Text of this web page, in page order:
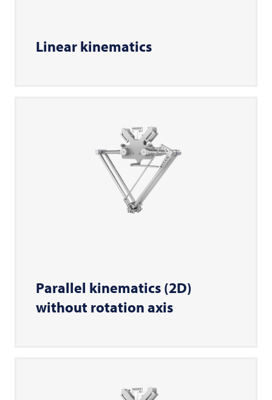
Linear kinematics
Parallel kinematics (2D)
without rotation axis